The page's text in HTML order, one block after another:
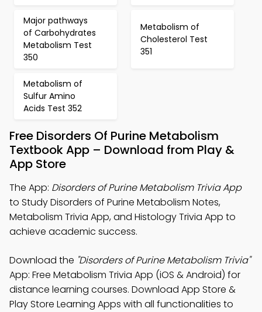
Major pathways
of Carbohydrates
Metabolism Test
350
Metabolism of
Cholesterol Test
351
Metabolism of
Sulfur Amino
Acids Test 352
Free Disorders Of Purine Metabolism
Textbook App – Download from Play &
App Store
The App: Disorders of Purine Metabolism Trivia App
to Study Disorders of Purine Metabolism Notes,
Metabolism Trivia App, and Histology Trivia App to
achieve academic success.
Download the "Disorders of Purine Metabolism Trivia"
App: Free Metabolism Trivia App (iOS & Android) for
distance learning courses. Download App Store &
Play Store Learning Apps with all functionalities to